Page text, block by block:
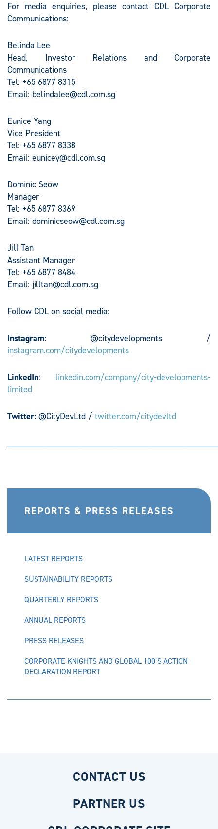
For media enquiries, please contact CDL Corporate
Communications:
Belinda Lee
Head, Investor Relations and Corporate
Communications
Tel: +65 6877 8315
Email: belindalee@cdl.com.sg
Eunice Yang
Vice President
Tel: +65 6877 8338
Email: eunicey@cdl.com.sg
Dominic Seow
Manager
Tel: +65 6877 8369
Email: dominicseow@cdl.com.sg
Jill Tan
Assistant Manager
Tel: +65 6877 8484
Email: jilltan@cdl.com.sg
Follow CDL on social media:
Instagram: @citydevelopments /
instagram.com/citydevelopments
LinkedIn: linkedin.com/company/city-developments-
limited
Twitter: @CityDevLtd / twitter.com/citydevltd
REPORTS & PRESS RELEASES
LATEST REPORTS
SUSTAINABILITY REPORTS
QUARTERLY REPORTS
ANNUAL REPORTS
PRESS RELEASES
CORPORATE KNIGHTS AND GLOBAL 100’S ACTION
DECLARATION REPORT
CONTACT US
PARTNER US